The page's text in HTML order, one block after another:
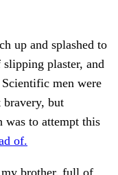
up and splashed to
plaster, and
men were
but
to attempt this
of.